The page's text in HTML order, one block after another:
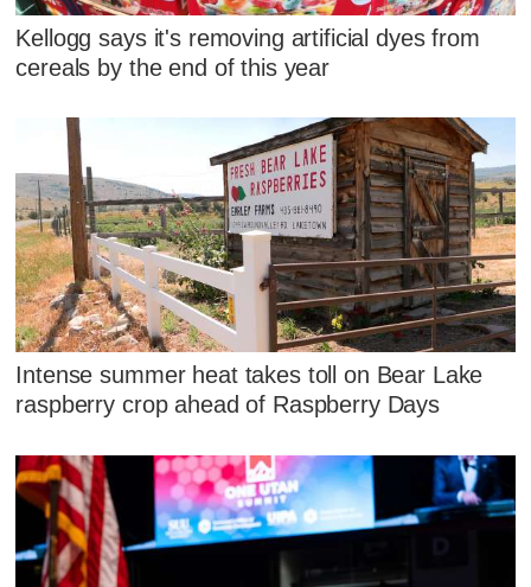
Kellogg says it's removing artificial dyes from
cereals by the end of this year
Intense summer heat takes toll on Bear Lake
raspberry crop ahead of Raspberry Days